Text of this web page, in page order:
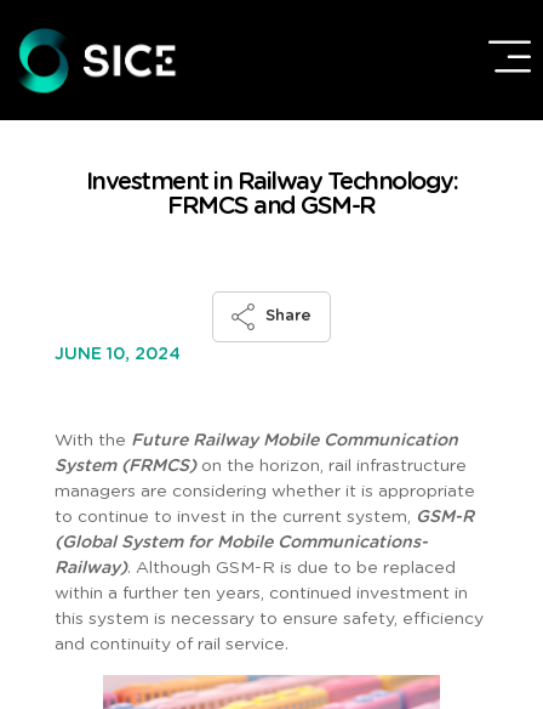
Investment in Railway Technology:
FRMCS and GSM-R
JUNE 10, 2024
Share
With the Future Railway Mobile Communication
System (FRMCS)on the horizon, rail infrastructure
managers are considering whether it is appropriate
to continue to invest in the current system,
GSM-R
(Global System for Mobile Communications-
Railway). Although GSM-R is due to be replaced
within a further ten years, continued investment in
this system is necessary to ensure safety, efficiency
and continuity of rail service.